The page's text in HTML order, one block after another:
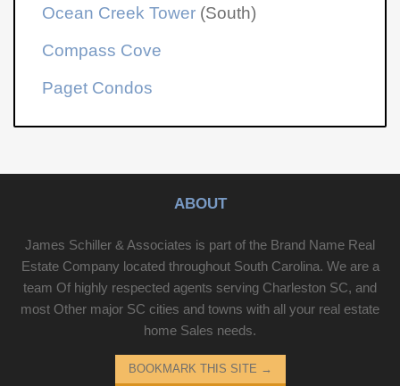
Ocean Creek Tower (South)
Compass Cove
Paget Condos
ABOUT
James Schiller & Associates is part of the Brand Name Real
Estate Company located throughout South Carolina. We are a
team Of highly respected agents serving Charleston SC, and
most Other major SC cities and towns with all your real estate
home Sales needs.
BOOKMARK THIS SITE →